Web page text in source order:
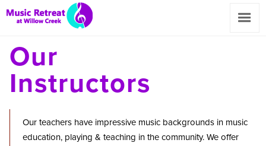
Our
Instructors
Our teachers have impressive music backgrounds in music
education, playing & teaching in the community. We offer